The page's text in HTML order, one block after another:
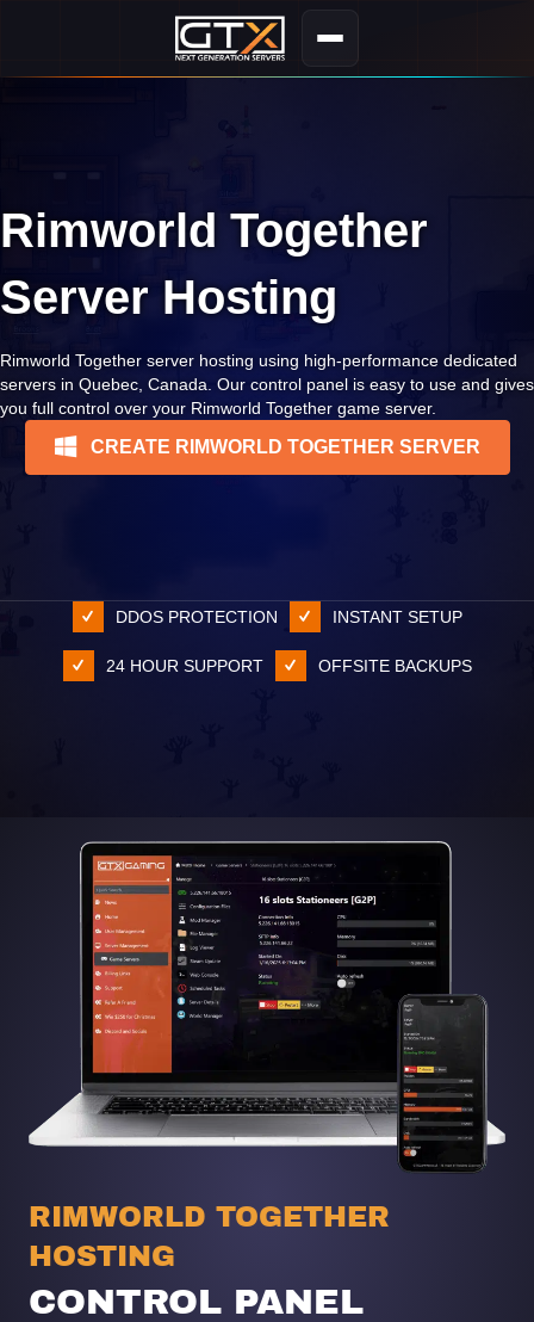
Rimworld Together
Server Hosting
Rimworld Together server hosting using high-performance dedicated
servers in Quebec, Canada. Our control panel is easy to use and gives
you full control over your Rimworld Together game server.
CREATE RIMWORLD TOGETHER SERVER
DDOS PROTECTION INSTANT SETUP
24 HOUR SUPPORT OFFSITE BACKUPS
RIMWORLD TOGETHER
HOSTING
CONTROL PANEL